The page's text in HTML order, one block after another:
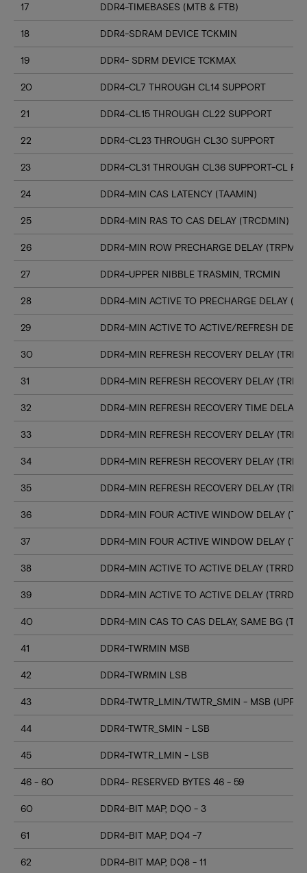
17 DDR4-TIMEBASES (MTB & FTB)
18 DDR4-SDRAM DEVICE TCKMIN
19 DDR4- SDRM DEVICE TCKMAX
20 DDR4-CL7 THROUGH CL14 SUPPORT
21 DDR4-CL15 THROUGH CL22 SUPPORT
22 DDR4-CL23 THROUGH CL30 SUPPORT
23 DDR4-CL31 THROUGH CL36 SUPPORT-CL
24 DDR4-MIN CAS LATENCY (TAAMIN)
25 DDR4-MIN RAS TO CAS DELAY (TRCDMIN)
26 DDR4-MIN ROW PRECHARGE DELAY
27 DDR4-UPPER NIBBLE TRASMIN, TRCMIN
28 DDR4-MIN ACTIVE TO PRECHARGE DELAY
29 DDR4-MIN ACTIVE TO ACTIVE/REFRESH
30 DDR4-MIN REFRESH RECOVERY DELAY
31 DDR4-MIN REFRESH RECOVERY DELAY
32 DDR4-MIN REFRESH RECOVERY TIME DELAY
33 DDR4-MIN REFRESH RECOVERY DELAY
34 DDR4-MIN REFRESH RECOVERY DELAY
35 DDR4-MIN REFRESH RECOVERY DELAY
36 DDR4-MIN FOUR ACTIVE WINDOW DELAY
37 DDR4-MIN FOUR ACTIVE WINDOW DELAY
38 DDR4-MIN ACTIVE TO ACTIVE DELAY
39 DDR4-MIN ACTIVE TO ACTIVE DELAY
40 DDR4-MIN CAS TO CAS DELAY, SAME BG
41 DDR4-TWRMIN MSB
42 DDR4-TWRMIN LSB
43 DDR4-TWTR_LMIN/TWTR_SMIN - MSB
44 DDR4-TWTR_SMIN - LSB
45 DDR4-TWTR_LMIN - LSB
46 - 60 DDR4- RESERVED BYTES 46 - 59
60 DDR4-BIT MAP, DQ0 - 3
61 DDR4-BIT MAP, DQ4 -7
62 DDR4-BIT MAP, DQ8 - 11